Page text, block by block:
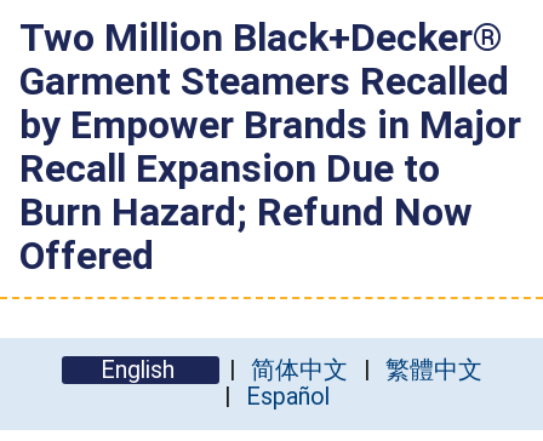
Two Million Black+Decker®
Garment Steamers Recalled
by Empower Brands in Major
Recall Expansion Due to
Burn Hazard; Refund Now
Offered
English 简体中文
繁體中文
Español